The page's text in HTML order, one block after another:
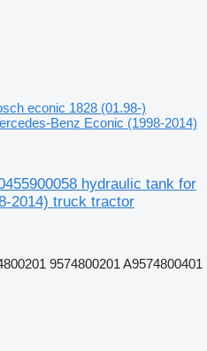
econic 1828 (01.98-)
Benz Econic (1998-2014)
hydraulic tank for
2014) truck tractor
9574800201 A9574800401